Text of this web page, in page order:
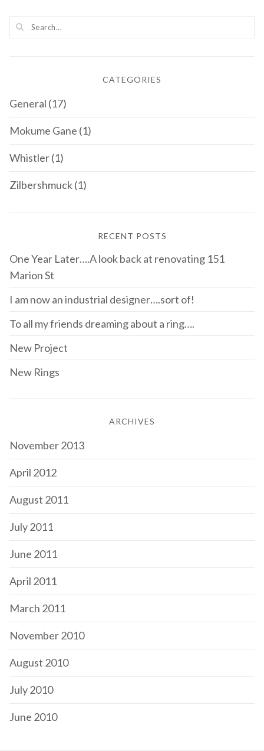
CATEGORIES
General (17)
Mokume Gane (1)
Whistler(1)
Zilbershmuck(1)
RECENT POSTS
One Year Later….A look back at renovating 151
Marion St
I am now an industrial designer….sort of!
To all my friends dreaming about a ring….
New Project
New Rings
ARCHIVES
November 2013
April 2012
August 2011
July 2011
June 2011
April 2011
March 2011
November 2010
August 2010
July 2010
June 2010